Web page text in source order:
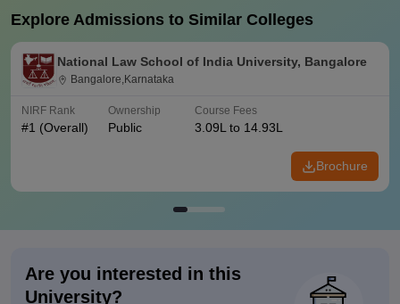
Explore Admissions to Similar Colleges
National Law School of India University, Bangalore
Bangalore,Karnataka
NIRF Rank
#1 (Overall)
Ownership
Public
Course Fees
3.09L to 14.93L
Brochure
Are you interested in this
University?